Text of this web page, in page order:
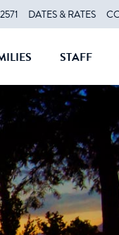
DATES & RATES
STAFF
CLOSE